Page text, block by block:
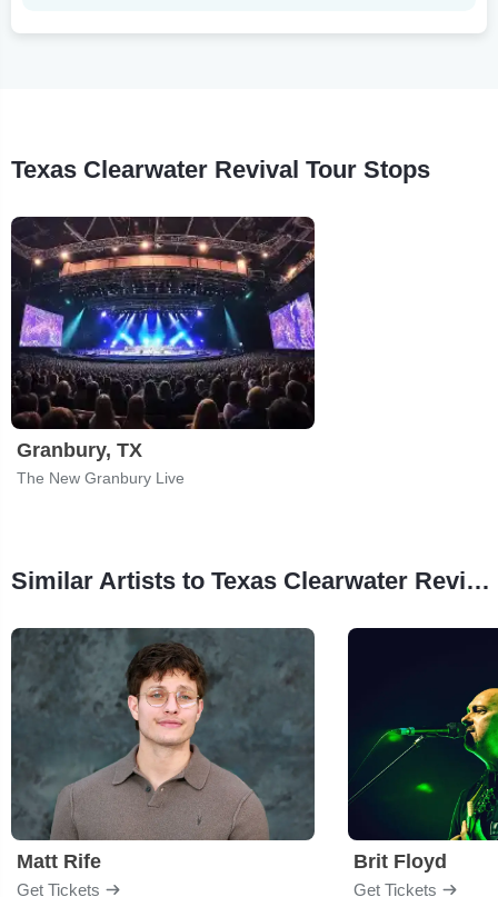
Texas Clearwater Revival Tour Stops
Granbury, TX
The New Granbury Live
Similar Artists to Texas Clearwater Revival
Matt Rife
Get Tickets
Brit Floyd
Get Tickets